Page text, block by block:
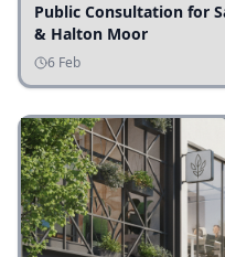
Public Consultation for
& Halton Moor
6 Feb